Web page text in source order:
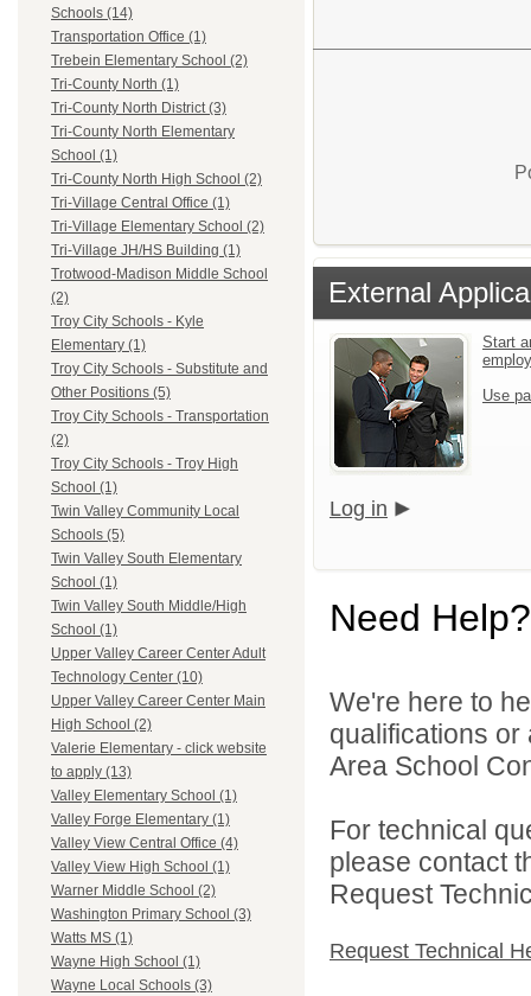
Schools (14)
Transportation Office (1)
Trebein Elementary School (2)
Tri-County North (1)
Tri-County North District (3)
Tri-County North Elementary
School (1)
Tri-County North High School (2)
Tri-Village Central Office (1)
Tri-Village Elementary School (2)
Tri-Village JH/HS Building (1)
Trotwood-Madison Middle School
(2)
Troy City Schools - Kyle
Elementary (1)
Troy City Schools - Substitute and
Other Positions (5)
Troy City Schools - Transportation
(2)
Troy City Schools - Troy High
School (1)
Twin Valley Community Local
Schools (5)
Twin Valley South Elementary
School (1)
Twin Valley South Middle/High
School (1)
Upper Valley Career Center Adult
Technology Center (10)
Upper Valley Career Center Main
High School (2)
Valerie Elementary - click website
to apply (13)
Valley Elementary School (1)
Valley Forge Elementary (1)
Valley View Central Office (4)
Valley View High School (1)
Warner Middle School (2)
Washington Primary School (3)
Watts MS (1)
Wayne High School (1)
Wayne Local Schools (3)
External
Start
Use
Log in
Need Help?
We're here to
qualifications
Area School
For technical
please contact
Request
Request Technical